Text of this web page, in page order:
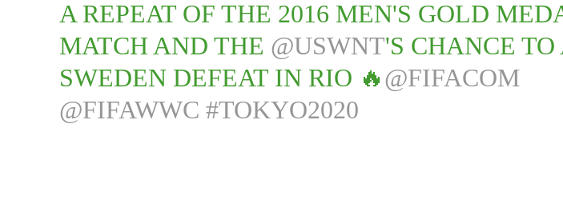
A REPEAT OF THE 2016 MEN'S GOLD
MATCH AND THE @USWNT'S CHANCE TO
SWEDEN DEFEAT IN RIO 🔥@FIFACOM
@FIFAWWC #TOKYO2020